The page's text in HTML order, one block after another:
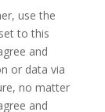
use the
to this
and
or data via
no matter
and